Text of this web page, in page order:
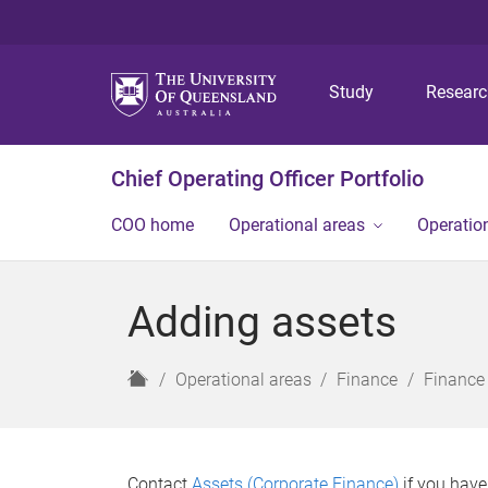
Study
Chief Operating Officer Portfolio
COO home Operational areas
Adding assets
H
Operational areas Finance